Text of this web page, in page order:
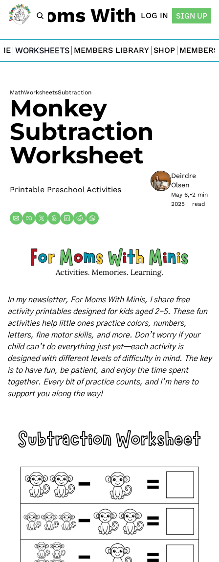
Moms With Minis
LOG IN SIGN UP
WORKSHEETS MEMBERS LIBRARY SHOP
MathWorksheetsSubtraction
Monkey
Subtraction
Worksheet
Printable Preschool Activities
Deirdre
Olsen
May 6,
2025
•2 min
read
In my newsletter, For Moms With Minis, I share free
activity printables designed for kids aged 2-5. These fun
activities help little ones practice colors, numbers,
letters, fine motor skills, and more. Don’t worry if your
child can’t do everything just yet—each activity is
designed with different levels of difficulty in mind. The key
is to have fun, be patient, and enjoy the time spent
together. Every bit of practice counts, and I’m here to
support you along the way!